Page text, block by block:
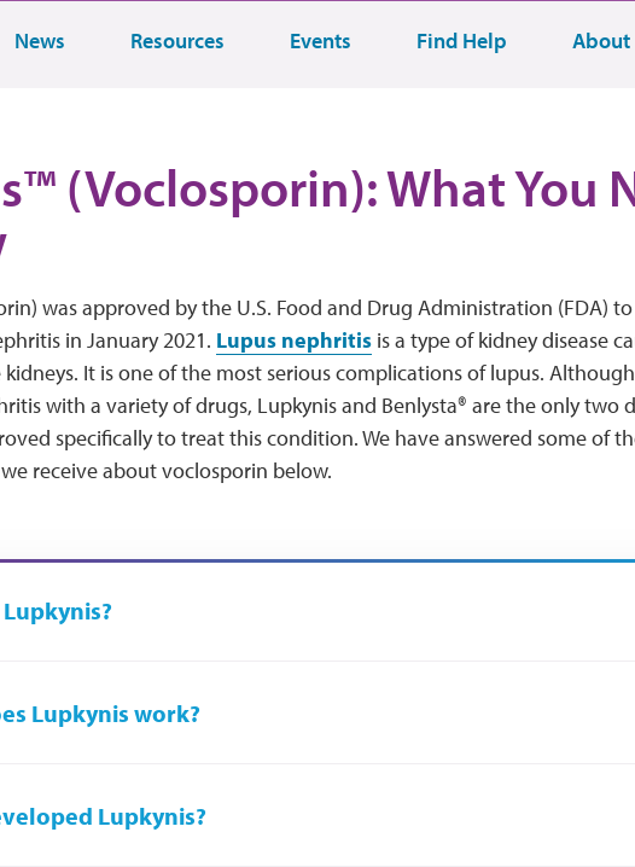
News Resources Events Find Help About
(Voclosporin): What You
was approved by the U.S. Food and Drug Administration (FDA)
in January 2021. Lupus nephritisis a type of kidney disease
It is one of the most serious complications of lupus.
with a variety of drugs, Lupkynis and Benlysta® are the only two
specifically to treat this condition. We have answered some of
receive about voclosporin below.
Lupkynis work?
Lupkynis?